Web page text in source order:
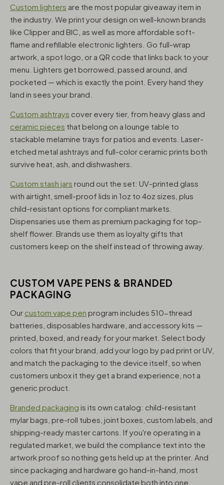
Custom lighters are the most popular giveaway item in
the industry. We print your design on well-known brands
like Clipper and BIC, as well as more affordable soft-
flame and refillable electronic lighters. Go full-wrap
artwork, a spot logo, or a QR code that links back to your
menu. Lighters get borrowed, passed around, and
pocketed — which is exactly the point. Every hand they
land in sees your brand.
Custom ashtrays cover every tier, from heavy glass and
ceramic pieces that belong on a lounge table to
stackable melamine trays for patios and events. Laser-
etched metal ashtrays and full-color ceramic prints both
survive heat, ash, and dishwashers.
Custom stash jars round out the set: UV-printed glass
with airtight, smell-proof lids in 1oz to 4oz sizes, plus
child-resistant options for compliant markets.
Dispensaries use them as premium packaging for top-
shelf flower. Brands use them as loyalty gifts that
customers keep on the shelf instead of throwing away.
CUSTOM VAPE PENS & BRANDED
PACKAGING
Our custom vape pen program includes 510-thread
batteries, disposables hardware, and accessory kits —
printed, boxed, and ready for your market. Select body
colors that fit your brand, add your logo by pad print or UV,
and match the packaging to the device itself, so when
customers unbox it they get a brand experience, not a
generic product.
Branded packaging is its own catalog: child-resistant
mylar bags, pre-roll tubes, joint boxes, custom labels, and
shipping-ready master cartons. If you're operating in a
regulated market, we build the compliance text into the
artwork proof so nothing gets held up at the printer. And
since packaging and hardware go hand-in-hand, most
vape and pre-roll clients consolidate both into one